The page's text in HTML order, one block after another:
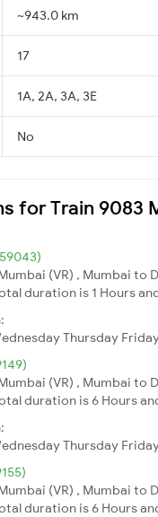
~943.0 km
17
1A, 2A, 3A, 3E
No
for Train 9083
(VR) , Mumbai to
duration is 1 Hours
Thursday
(VR) , Mumbai to
duration is 6 Hours
Thursday
(VR) , Mumbai to
duration is 6 Hours